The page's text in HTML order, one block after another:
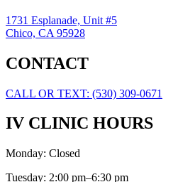
1731 Esplanade, Unit #5
Chico, CA 95928
CONTACT
CALL OR TEXT: (530) 309-0671
IV CLINIC HOURS
Monday: Closed
Tuesday: 2:00 pm–6:30 pm